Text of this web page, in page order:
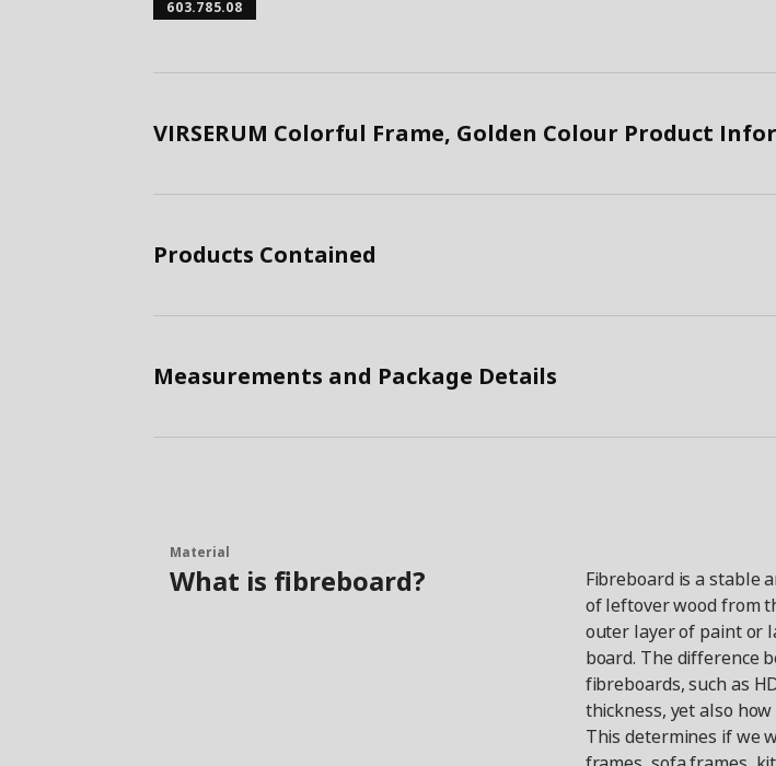
603.785.08
VIRSERUM Colorful Frame, Golden Colour Product
Products Contained
Measurements and Package Details
Material
What is fibreboard?
Fibreboard is a stable
of leftover wood from
outer layer of paint or
board. The difference
fibreboards, such as
thickness, yet also how
This determines if we